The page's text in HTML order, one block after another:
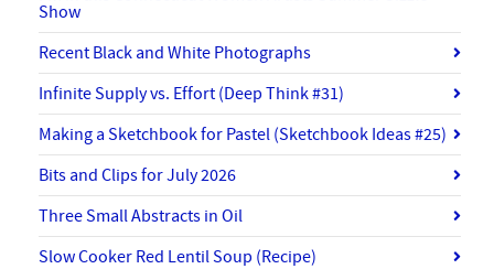
Show
Recent Black and White Photographs
Infinite Supply vs. Effort (Deep Think #31)
Making a Sketchbook for Pastel (Sketchbook Ideas #25)
Bits and Clips for July 2026
Three Small Abstracts in Oil
Slow Cooker Red Lentil Soup (Recipe)